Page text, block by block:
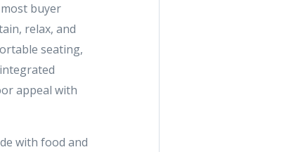
buyer
relax, and
seating,
appeal with
with food and